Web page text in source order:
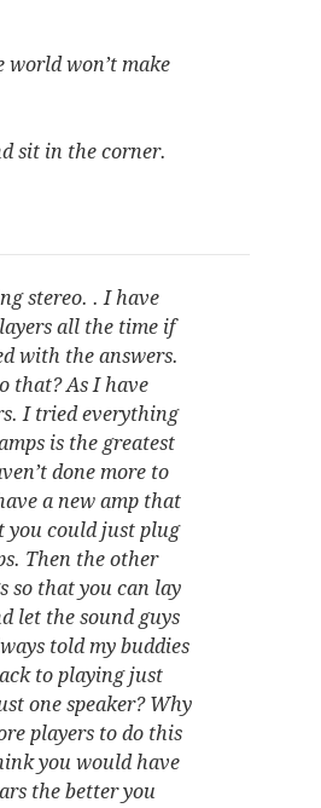
world won’t make
sit in the corner.
stereo. . I have
all the time if
with the answers.
that? As I have
I tried everything
is the greatest
done more to
a new amp that
you could just plug
Then the other
so that you can lay
let the sound guys
told my buddies
to playing just
one speaker? Why
players to do this
you would have
the better you